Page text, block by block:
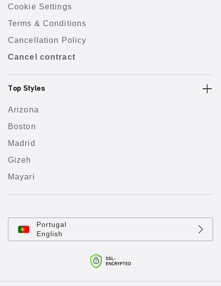
Cookie Settings
Terms & Conditions
Cancellation Policy
Cancel contract
Top Styles
Arizona
Boston
Madrid
Gizeh
Mayari
Portugal
English